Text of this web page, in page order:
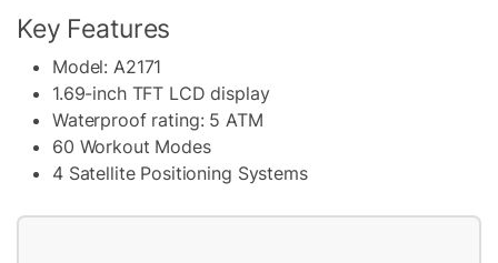
Key Features
Model: A2171
1.69-inch TFT LCD display
Waterproof rating: 5 ATM
60 Workout Modes
4 Satellite Positioning Systems